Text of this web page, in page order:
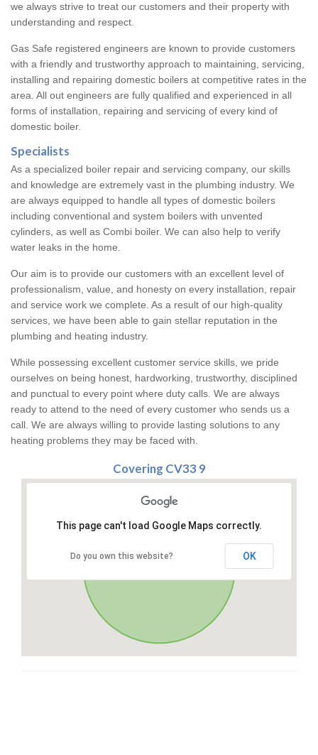
we always strive to treat our customers and their property with
understanding and respect.
Gas Safe registered engineers are known to provide customers
with a friendly and trustworthy approach to maintaining, servicing,
installing and repairing domestic boilers at competitive rates in the
area. All out engineers are fully qualified and experienced in all
forms of installation, repairing and servicing of every kind of
domestic boiler.
Specialists
As a specialized boiler repair and servicing company, our skills
and knowledge are extremely vast in the plumbing industry. We
are always equipped to handle all types of domestic boilers
including conventional and system boilers with unvented
cylinders, as well as Combi boiler. We can also help to verify
water leaks in the home.
Our aim is to provide our customers with an excellent level of
professionalism, value, and honesty on every installation, repair
and service work we complete. As a result of our high-quality
services, we have been able to gain stellar reputation in the
plumbing and heating industry.
While possessing excellent customer service skills, we pride
ourselves on being honest, hardworking, trustworthy, disciplined
and punctual to every point where duty calls. We are always
ready to attend to the need of every customer who sends us a
call. We are always willing to provide lasting solutions to any
heating problems they may be faced with.
Covering CV33 9
This page can't load Google Maps correctly.
Do you own this website? OK